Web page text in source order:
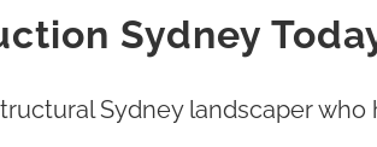
Sydney
Sydney landscaper